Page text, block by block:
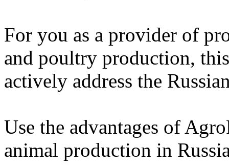
For you as a provider of
and poultry production,
actively address the
Use the advantages of
animal production in